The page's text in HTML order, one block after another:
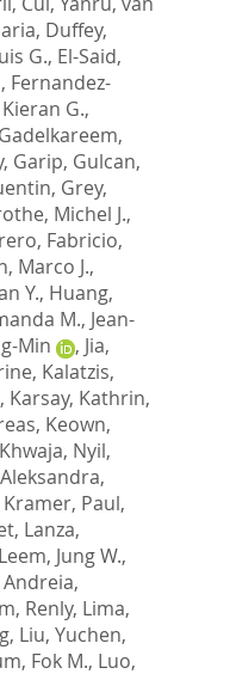
, Duffey,
G., El-Said,
, Fernandez-
G.,
Gadelkareem,
, Garip, Gulcan,
, Grey,
Michel J.,
Fabricio,
Marco J.,
Y., Huang,
M., Jean-
Min , Jia,
, Kalatzis,
, Karsay, Kathrin,
, Keown,
Khwaja, Nyil,
,
Kramer, Paul,
, Lanza,
Leem, Jung W.,
Andreia,
Renly, Lima,
, Liu, Yuchen,
Fok M., Luo,